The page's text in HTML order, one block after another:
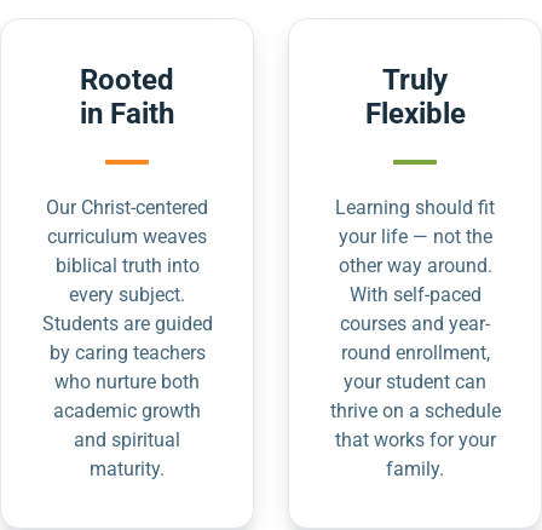
Rooted
in Faith
Our Christ-centered
curriculum weaves
biblical truth into
every subject.
Students are guided
by caring teachers
who nurture both
academic growth
and spiritual
maturity.
Truly
Flexible
Learning should fit
your life — not the
other way around.
With self-paced
courses and year-
round enrollment,
your student can
thrive on a schedule
that works for your
family.